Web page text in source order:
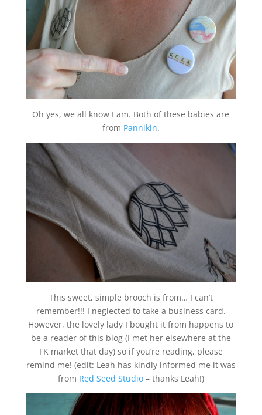
Oh yes, we all know I am. Both of these babies are
from Pannikin.
This sweet, simple brooch is from… I can’t
remember!!! I neglected to take a business card.
However, the lovely lady I bought it from happens to
be a reader of this blog (I met her elsewhere at the
FK market that day) so if you’re reading, please
remind me! (edit: Leah has kindly informed me it was
from Red Seed Studio– thanks Leah!)